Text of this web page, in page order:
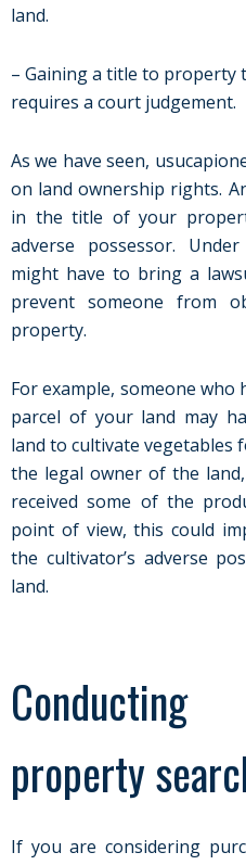
land.
– Gaining a title to property
requires a court judgement.
As we have seen,
on land ownership rights.
in the title of your
adverse possessor.
might have to bring a
prevent someone from
property.
For example, someone
parcel of your land may
land to cultivate vegetables
the legal owner of the
received some of the
point of view, this could
the cultivator’s adverse
land.
property
If you are considering